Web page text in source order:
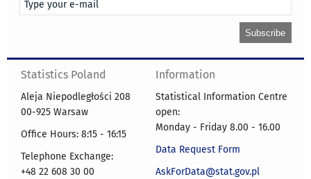
Statistics Poland
Aleja Niepodległości 208
00-925 Warsaw
Office Hours: 8:15 - 16:15
Telephone Exchange:
+48 22 608 30 00
Information
Statistical Information Centre
open:
Monday - Friday 8.00 - 16.00
Data Request Form
AskForData@stat.gov.pl